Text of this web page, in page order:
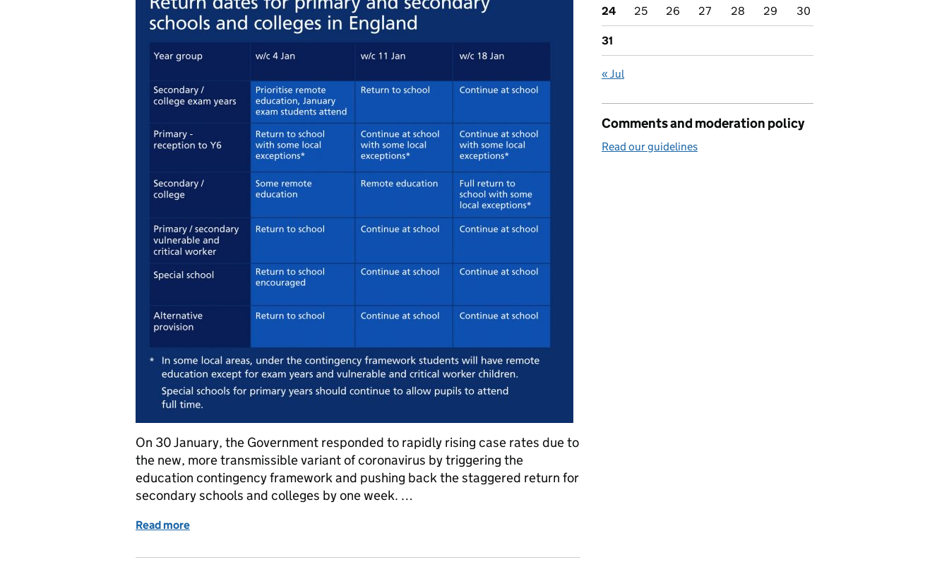
On 30 January, the Government responded to rapidly rising case rates due to
the new, more transmissible variant of coronavirus by triggering the
education contingency framework and pushing back the staggered return for
secondary schools and colleges by one week. …
Read more
24 25 26 27 28 29 30
31
« Jul
Comments and moderation policy
Read our guidelines